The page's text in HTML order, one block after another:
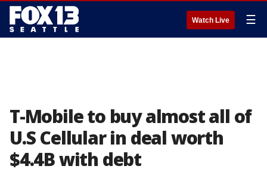
Watch Live ☰
T-Mobile to buy almost all of
U.S Cellular in deal worth
$4.4B with debt